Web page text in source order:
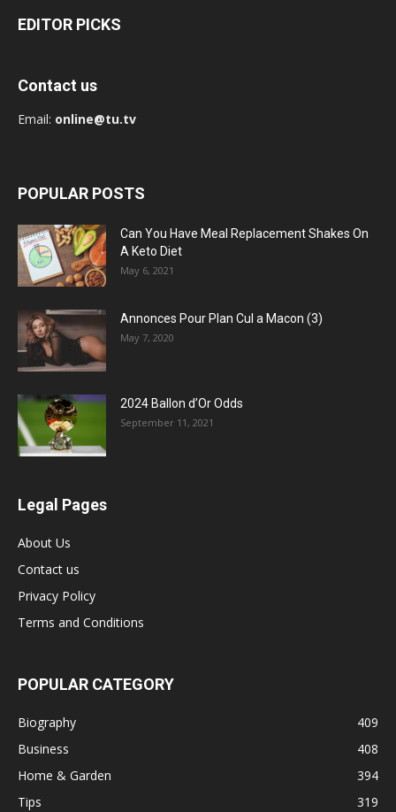
EDITOR PICKS
Contact us
Email: online@tu.tv
POPULAR POSTS
Can You Have Meal Replacement Shakes On
A Keto Diet
May 6, 2021
Annonces Pour Plan Cul a Macon (3)
May 7, 2020
2024 Ballon d’Or Odds
September 11, 2021
Legal Pages
About Us
Contact us
Privacy Policy
Terms and Conditions
POPULAR CATEGORY
Biography
409
Business
408
Home & Garden
394
Tips
319